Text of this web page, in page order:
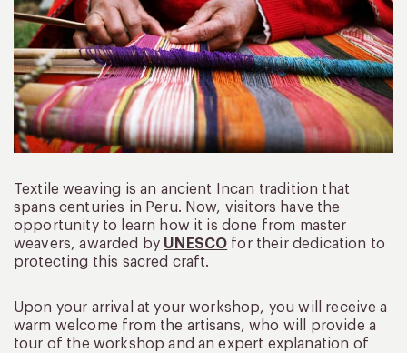
Textile weaving is an ancient Incan tradition that
spans centuries in Peru. Now, visitors have the
opportunity to learn how it is done from master
weavers, awarded by UNESCO for their dedication to
protecting this sacred craft.
Upon your arrival at your workshop, you will receive a
warm welcome from the artisans, who will provide a
tour of the workshop and an expert explanation of